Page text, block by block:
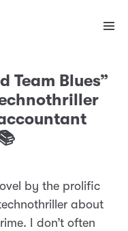
Team Blues”
by the prolific
about
I don’t often